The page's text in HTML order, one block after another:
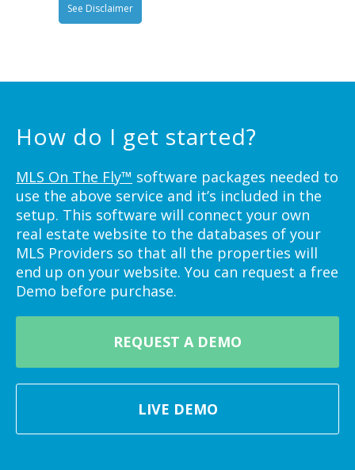
See Disclaimer
How do I get started?
MLS On The Fly™ software packages needed to
use the above service and it’s included in the
setup. This software will connect your own
real estate website to the databases of your
MLS Providers so that all the properties will
end up on your website. You can request a free
Demo before purchase.
REQUEST A DEMO
LIVE DEMO